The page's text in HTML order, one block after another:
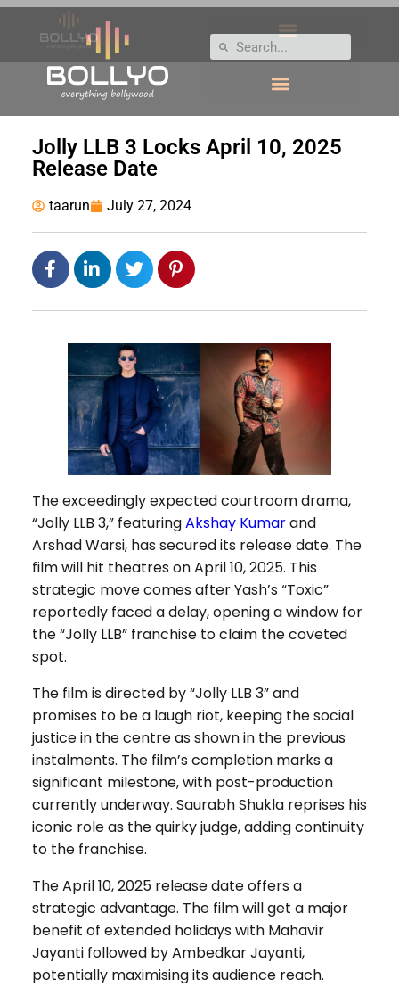
Jolly LLB 3 Locks April 10, 2025
Release Date
taarun July 27, 2024
The exceedingly expected courtroom drama,
“Jolly LLB 3,” featuringAkshay Kumarand
Arshad Warsi, has secured its release date. The
film will hit theatres on April 10, 2025. This
strategic move comes after Yash’s “Toxic”
reportedly faced a delay, opening a window for
the “Jolly LLB” franchise to claim the coveted
spot.
The film is directed by “Jolly LLB 3” and
promises to be a laugh riot, keeping the social
justice in the centre as shown in the previous
instalments. The film’s completion marks a
significant milestone, with post-production
currently underway. Saurabh Shukla reprises his
iconic role as the quirky judge, adding continuity
to the franchise.
The April 10, 2025 release date offers a
strategic advantage. The film will get a major
benefit of extended holidays with Mahavir
Jayanti followed by Ambedkar Jayanti,
potentially maximising its audience reach.